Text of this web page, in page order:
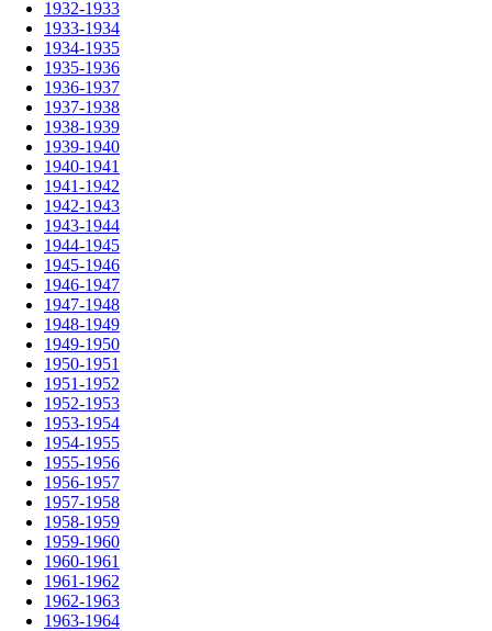
1932-1933
1933-1934
1934-1935
1935-1936
1936-1937
1937-1938
1938-1939
1939-1940
1940-1941
1941-1942
1942-1943
1943-1944
1944-1945
1945-1946
1946-1947
1947-1948
1948-1949
1949-1950
1950-1951
1951-1952
1952-1953
1953-1954
1954-1955
1955-1956
1956-1957
1957-1958
1958-1959
1959-1960
1960-1961
1961-1962
1962-1963
1963-1964